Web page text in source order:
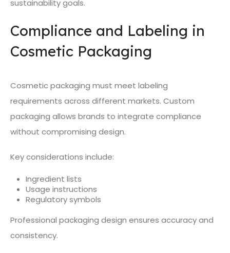
sustainability goals.
Compliance and Labeling in
Cosmetic Packaging
Cosmetic packaging must meet labeling
requirements across different markets. Custom
packaging allows brands to integrate compliance
without compromising design.
Key considerations include:
Ingredient lists
Usage instructions
Regulatory symbols
Professional packaging design ensures accuracy and
consistency.